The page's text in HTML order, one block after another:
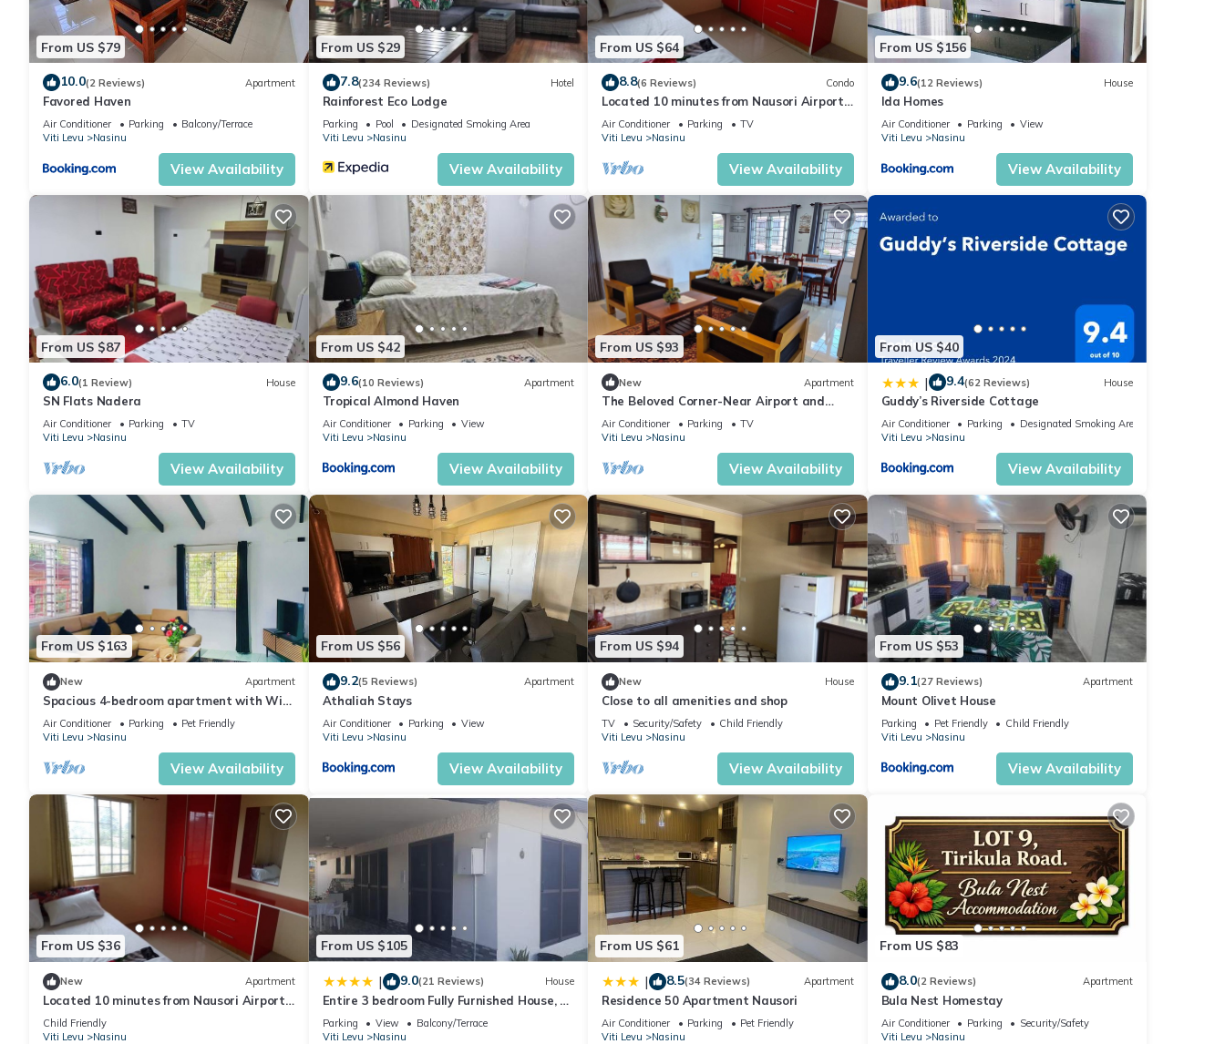
From US $79
10.0(2 Reviews) Apartment
Favored Haven
Air Conditioner Parking
Balcony/Terrace
Viti Levu
Nasinu
View Availability
From US $29
7.8(234 Reviews) Hotel
Rainforest Eco Lodge
Parking Pool
Designated Smoking Area
Viti Levu
Nasinu
View Availability
From US $64
8.8(6 Reviews) Condo
Located 10 minutes from Nausori Airport
or 5 minutes from Nausori Town.
Air Conditioner Parking
TV
Viti Levu
Nasinu
View Availability
From US $156
9.6(12 Reviews) House
Ida Homes
Air Conditioner Parking
View
Viti Levu
Nasinu
View Availability
From US $87
6.0(1 Review) House
SN Flats Nadera
Air Conditioner Parking
TV
Viti Levu
Nasinu
View Availability
From US $42
9.6(10 Reviews) Apartment
Tropical Almond Haven
Air Conditioner Parking
View
Viti Levu
Nasinu
View Availability
From US $93
New Apartment
The Beloved Corner-Near Airport and
Nausori Town
Air Conditioner Parking
TV
Viti Levu
Nasinu
View Availability
From US $40
| 9.4(62 Reviews) House
Guddy’s Riverside Cottage
Air Conditioner Parking
Designated Smoking Area
Viti Levu
Nasinu
View Availability
From US $163
New Apartment
Spacious 4-bedroom apartment with WiFi,
AC in charming Nakasi
Air Conditioner Parking
Pet Friendly
Viti Levu
Nasinu
View Availability
From US $56
9.2(5 Reviews) Apartment
Athaliah Stays
Air Conditioner Parking
View
Viti Levu
Nasinu
View Availability
From US $94
New House
Close to all amenities and shop
TV Security/Safety
Child Friendly
Viti Levu
Nasinu
View Availability
From US $53
9.1(27 Reviews) Apartment
Mount Olivet House
Parking Pet Friendly
Child Friendly
Viti Levu
Nasinu
View Availability
From US $36
New Apartment
Located 10 minutes from Nausori Airport
or 5 minutes from Nausori Town.
Child Friendly
Viti Levu
Nasinu
From US $105
| 9.0(21 Reviews) House
Entire 3 bedroom Fully Furnished House, 6
Guests
Parking View
Balcony/Terrace
Viti Levu
Nasinu
From US $61
| 8.5(34 Reviews) Apartment
Residence 50 Apartment Nausori
Air Conditioner Parking
Pet Friendly
Viti Levu
Nasinu
From US $83
8.0(2 Reviews) Apartment
Bula Nest Homestay
Air Conditioner Parking
Security/Safety
Viti Levu
Nasinu